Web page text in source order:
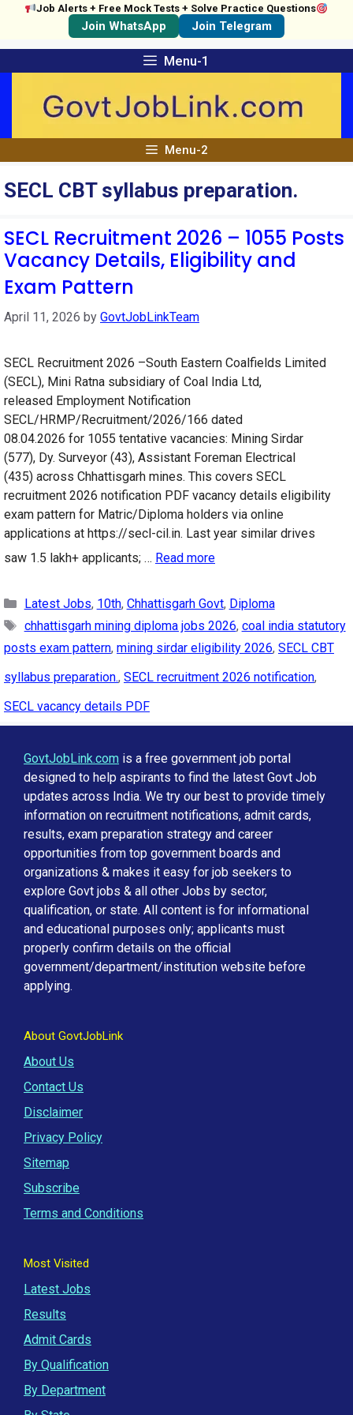
to
Menu-1
Job Alerts + Free Mock Tests + Solve Practice Questions
Join WhatsApp Join Telegram
Menu-2
SECL CBT syllabus preparation.
SECL Recruitment 2026 – 1055 Posts
Vacancy Details, Eligibility and
Exam Pattern
April 11, 2026 by GovtJobLinkTeam
SECL Recruitment 2026 –South Eastern Coalfields Limited
(SECL), Mini Ratna subsidiary of Coal India Ltd,
released Employment Notification
SECL/HRMP/Recruitment/2026/166 dated
08.04.2026 for 1055 tentative vacancies: Mining Sirdar
(577), Dy. Surveyor (43), Assistant Foreman Electrical
(435) across Chhattisgarh mines. This covers SECL
recruitment 2026 notification PDF vacancy details eligibility
exam pattern for Matric/Diploma holders via online
applications at https://secl-cil.in. Last year similar drives
saw 1.5 lakh+ applicants; … Read more
Categories
Latest Jobs, 10th, Chhattisgarh Govt, Diploma
Tags
chhattisgarh mining diploma jobs 2026, coal india statutory
posts exam pattern, mining sirdar eligibility 2026, SECL CBT
syllabus preparation., SECL recruitment 2026 notification,
SECL vacancy details PDF
GovtJobLink.com is a free government job portal
designed to help aspirants to find the latest Govt Job
updates across India. We try our best to provide timely
information on recruitment notifications, admit cards,
results, exam preparation strategy and career
opportunities from top government boards and
organizations & makes it easy for job seekers to
explore Govt jobs & all other Jobs by sector,
qualification, or state. All content is for informational
and educational purposes only; applicants must
properly confirm details on the official
government/department/institution website before
applying.
About GovtJobLink
About Us
Contact Us
Disclaimer
Privacy Policy
Sitemap
Subscribe
Terms and Conditions
Most Visited
Latest Jobs
Results
Admit Cards
By Qualification
By Department